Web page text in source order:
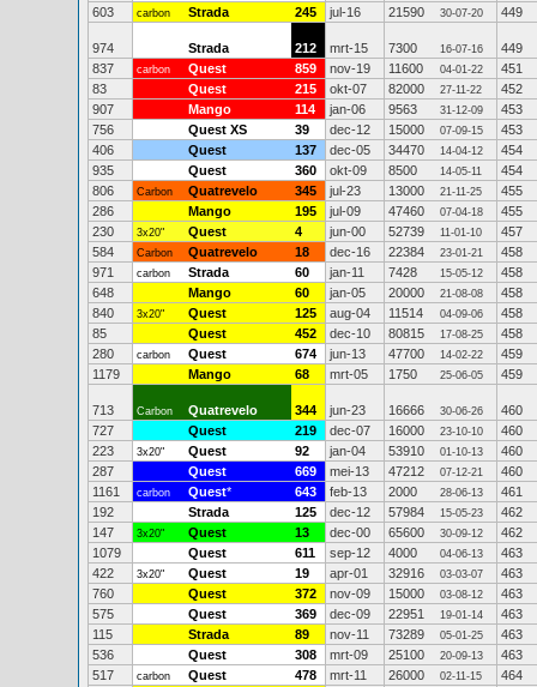
603
carbon Strada 245 jul-16 21590 30-07-20 449
974 Strada 212 mrt-15 7300 16-07-16
449
837
carbon Quest 859 nov-19 11600 04-01-22
451
83
Quest 215 okt-07 82000 27-11-22
452
907
Mango 114 jan-06 9563 31-12-09
453
756
Quest XS 39 dec-12 15000 07-09-15
453
406
Quest 137 dec-05 34470 14-04-12
454
935
Quest 360 okt-09 8500 14-05-11
454
806
Carbon Quatrevelo 345 jul-23 13000 21-11-25
455
286
Mango 195 jul-09 47460 07-04-18
455
230
3x20" Quest 4 jun-00 52739 11-01-10
457
584
Carbon Quatrevelo 18 dec-16 22384 23-01-21
458
971
carbon Strada 60 jan-11 7428 15-05-12
458
648
Mango 60 jan-05 20000 21-08-08
458
840
3x20" Quest 125 aug-04 11514 04-09-06
458
85
Quest 452 dec-10 80815 17-08-25
458
280
carbon Quest 674 jun-13 47700 14-02-22
459
1179
Mango 68 mrt-05 1750 25-06-05 459
713 Carbon Quatrevelo 344 jun-23 16666 30-06-26
460
727
Quest 219 dec-07 16000 23-10-10
460
223
3x20" Quest 92 jan-04 53910 01-10-13
460
287
Quest 669 mei-13 47212 07-12-21
460
1161
carbon Quest* 643 feb-13 2000 28-06-13
461
192
Strada 125 dec-12 57984 15-05-23
462
147
3x20" Quest 13 dec-00 65600 30-09-12
462
1079
Quest 611 sep-12 4000 04-06-13
463
422
3x20" Quest 19 apr-01 32916 03-03-07
463
760
Quest 372 nov-09 15000 03-08-12
463
575
Quest 369 dec-09 22951 19-01-14
463
115
Strada 89 nov-11 73289 05-01-25
463
536
Quest 308 mrt-09 25100 20-09-13
463
517
carbon Quest 478 mrt-11 26000 02-11-15
464